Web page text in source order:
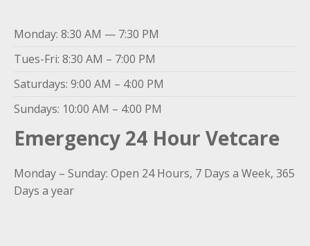
Monday: 8:30 AM — 7:30 PM
Tues-Fri: 8:30 AM – 7:00 PM
Saturdays: 9:00 AM – 4:00 PM
Sundays: 10:00 AM – 4:00 PM
Emergency 24 Hour Vetcare
Monday – Sunday: Open 24 Hours, 7 Days a Week, 365
Days a year